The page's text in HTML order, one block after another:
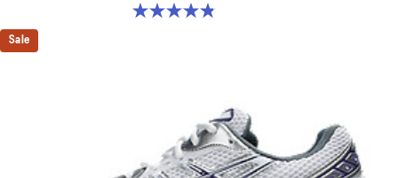
4.8 out of 5 stars. 400 reviews
Sale